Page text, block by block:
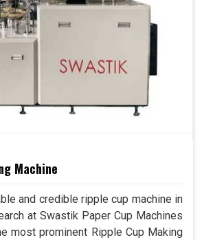
Machine
and credible ripple cup machine in
at Swastik Paper Cup Machines
most prominent Ripple Cup Making